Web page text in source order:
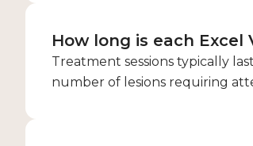
How long is each
Treatment sessions typically
number of lesions requiring